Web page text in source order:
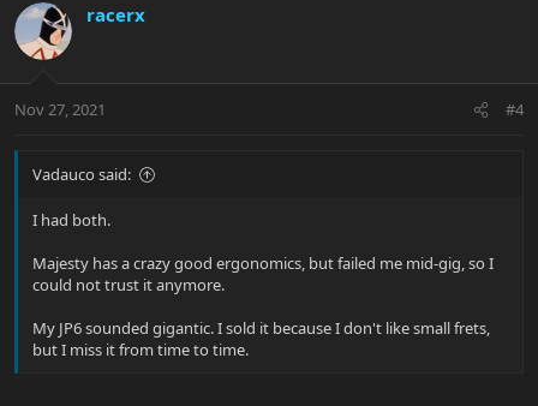
racerx
Nov 27, 2021 #4
Vadauco said:
I had both.
Majesty has a crazy good ergonomics, but failed me mid-gig, so I
could not trust it anymore.
My JP6 sounded gigantic. I sold it because I don't like small frets,
but I miss it from time to time.